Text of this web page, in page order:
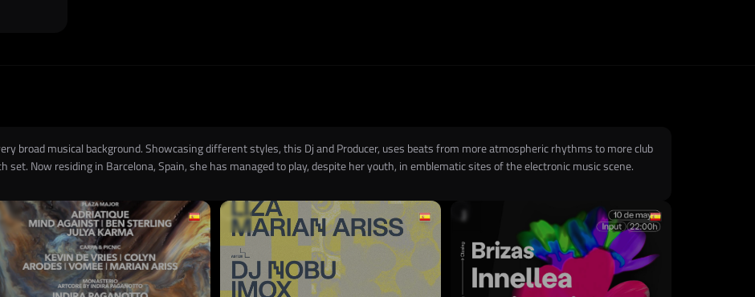
broad musical background. Showcasing different styles, this Dj and Producer, uses beats from more atmospheric rhythms to more club
set. Now residing in Barcelona, Spain, she has managed to play, despite her youth, in emblematic sites of the electronic music scene.